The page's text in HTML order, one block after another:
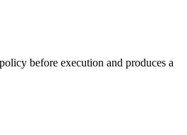
before execution and produces a